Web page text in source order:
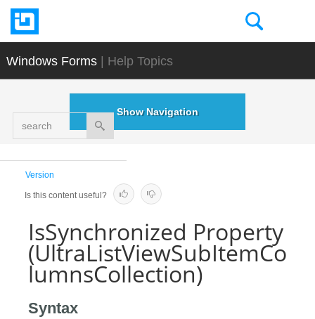
Windows Forms | Help Topics
search
Show Navigation
Version
Is this content useful?
IsSynchronized Property
(UltraListViewSubItemCo
lumnsCollection)
Syntax